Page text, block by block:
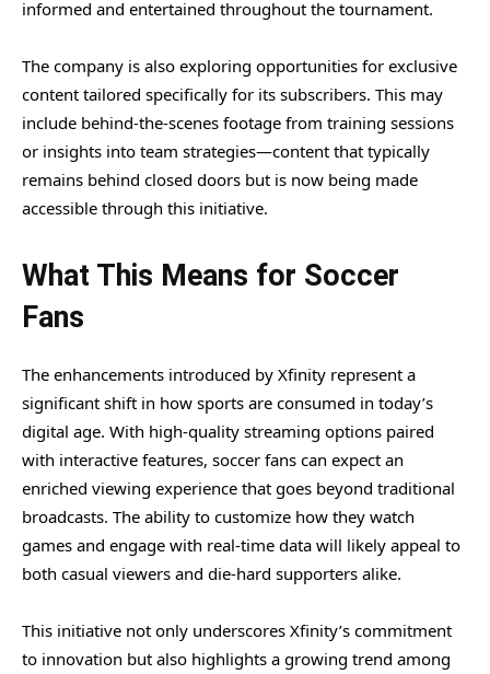
informed and entertained throughout the tournament.
The company is also exploring opportunities for exclusive
content tailored specifically for its subscribers. This may
include behind-the-scenes footage from training sessions
or insights into team strategies—content that typically
remains behind closed doors but is now being made
accessible through this initiative.
What This Means for Soccer
Fans
The enhancements introduced by Xfinity represent a
significant shift in how sports are consumed in today’s
digital age. With high-quality streaming options paired
with interactive features, soccer fans can expect an
enriched viewing experience that goes beyond traditional
broadcasts. The ability to customize how they watch
games and engage with real-time data will likely appeal to
both casual viewers and die-hard supporters alike.
This initiative not only underscores Xfinity’s commitment
to innovation but also highlights a growing trend among